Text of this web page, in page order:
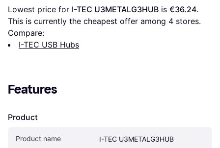
Lowest price for I-TEC U3METALG3HUB is €36.24.
This is currently the cheapest offer among 4 stores.
Compare:
I-TEC USB Hubs
Features
Product
Product name I-TEC U3METALG3HUB